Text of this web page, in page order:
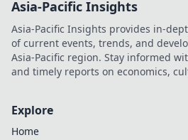
Asia-Pacific Insights
Asia-Pacific Insights provides in-
of current events, trends, and
Asia-Pacific region. Stay informed
and timely reports on economics,
Explore
Home